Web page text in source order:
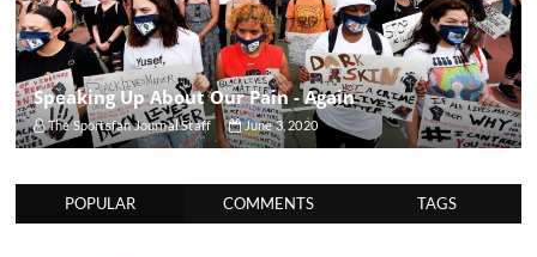
Speaking Up About Our Pain - Again
The Sportsfan Journal Staff June 3, 2020
POPULAR COMMENTS TAGS